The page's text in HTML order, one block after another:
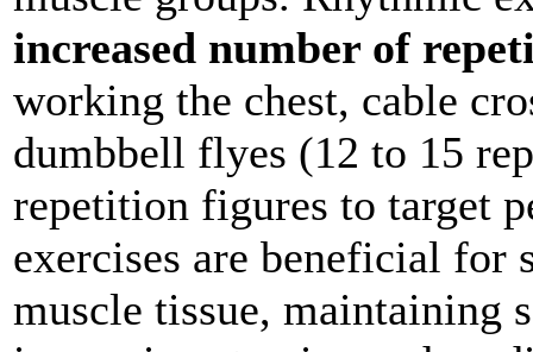
increased number of
working the chest, cable
dumbbell flyes (12 to 15
repetition figures to target
exercises are beneficial for
muscle tissue, maintaining